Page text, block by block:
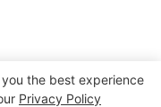
the best experience
Privacy Policy